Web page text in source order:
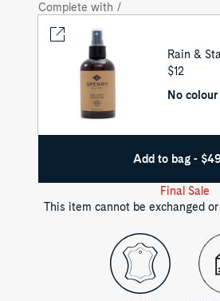
Complete with /
Rain &
UNIT
$12
No colour
Add to
Final Sale
This item cannot be exchanged